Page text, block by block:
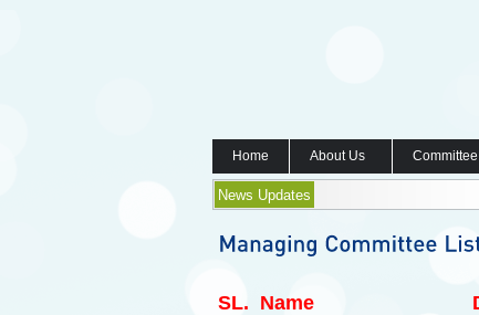
Home About Us Committee
News Updates
SL. Name